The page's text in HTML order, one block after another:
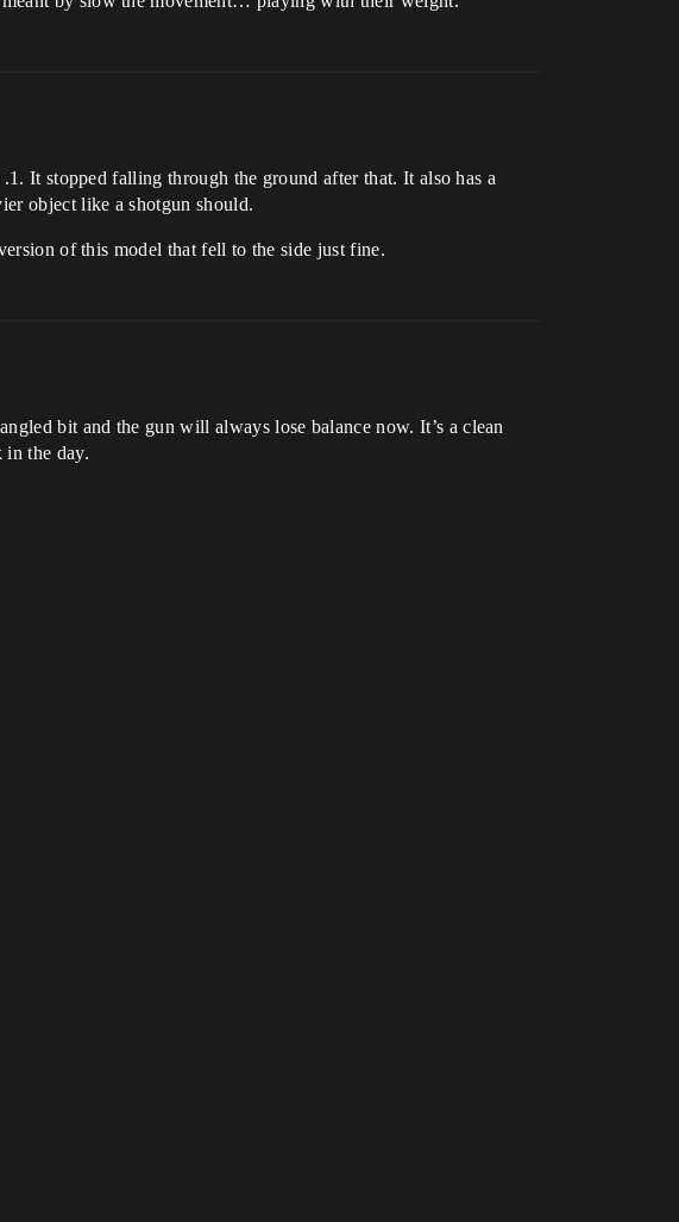
It stopped falling through the ground after that. It also has a
object like a shotgun should.
of this model that fell to the side just fine.
bit and the gun will always lose balance now. It’s a clean
in the day.